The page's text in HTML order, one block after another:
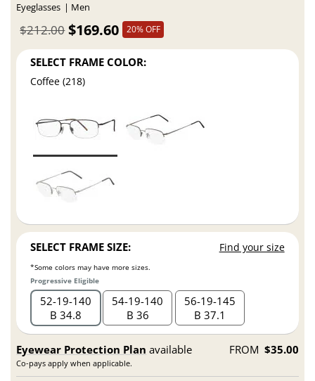
Eyeglasses Men
$169.60
$212.00 20% OFF
SELECT FRAME COLOR:
Coffee (218)
SELECT FRAME SIZE: Find your size
*Some colors may have more sizes.
Progressive Eligible
52 19 140
B 34.8
54 19 140
B 36
56 19 145
B 37.1
Eyewear Protection Plan available
Co-pays apply when applicable.
FROM $35.00